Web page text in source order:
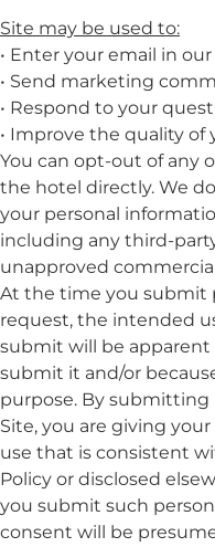
Site may be used to:
• Enter your email in
• Send marketing
• Respond to your
• Improve the quality of
You can opt-out of any
the hotel directly. We
your personal
including any third-
unapproved
At the time you submit
request, the intended
submit will be
submit it and/or
purpose. By
Site, you are giving
use that is consistent
Policy or disclosed
you submit such
consent will be